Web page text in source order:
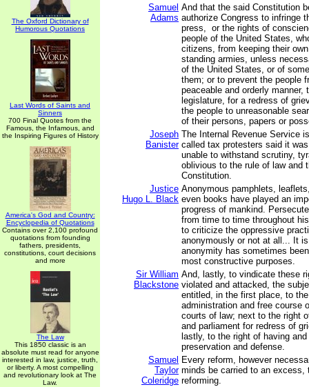
The Oxford Dictionary of
Humorous Quotations
Last Words of Saints and
Sinners
700 Final Quotes from the
Famous, the Infamous, and
the Inspiring Figures of History
America's God and Country:
Encyclopedia of Quotations
Contains over 2,100 profound
quotations from founding
fathers, presidents,
constitutions, court decisions
and more
The Law
This 1850 classic is an
absolute must read for anyone
interested in law, justice, truth,
or liberty. A most compelling
and revolutionary look at The
Law.
Samuel
Adams
And that the said Constitution
authorize Congress to infringe
press, or the rights of
people of the United States,
citizens, from keeping their
standing armies, unless
of the United States, or of
them; or to prevent the people
peaceable and orderly manner,
legislature, for a redress of
the people to unreasonable
of their persons, papers or
Joseph
Banister
The Internal Revenue Service
called tax protesters said it
unable to withstand scrutiny,
oblivious to the rule of law and
Constitution.
Justice
Hugo L. Black
Anonymous pamphlets,
even books have played an
progress of mankind.
from time to time throughout
to criticize the oppressive
anonymously or not at all... It
anonymity has sometimes
most constructive purposes.
Sir William
Blackstone
And, lastly, to vindicate these
violated and attacked, the
entitled, in the first place, to
administration and free course
courts of law; next to the right
and parliament for redress of
lastly, to the right of having
preservation and defense.
Samuel
Taylor
Coleridge
Every reform, however
minds be carried to an excess,
reforming.